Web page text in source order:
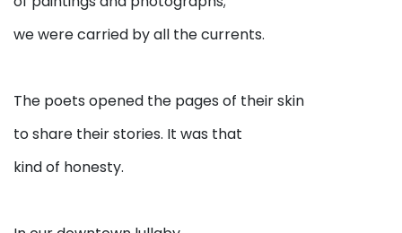
we were carried by all the currents.
The poets opened the pages of their skin
to share their stories. It was that
kind of honesty.